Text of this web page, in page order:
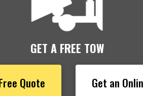
GET A FREE TOW
Quote Get an